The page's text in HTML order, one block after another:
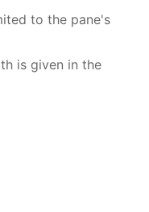
to the pane's
is given in the